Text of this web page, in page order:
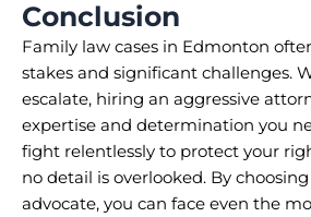
Conclusion
Family law cases in Edmonton
stakes and significant challenges.
escalate, hiring an aggressive
expertise and determination you
fight relentlessly to protect your
no detail is overlooked. By
advocate, you can face even the